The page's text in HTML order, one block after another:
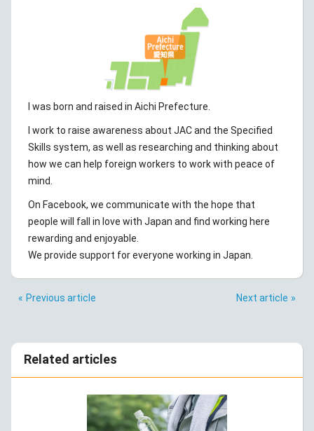
I was born and raised in Aichi Prefecture.
I work to raise awareness about JAC and the Specified
Skills system, as well as researching and thinking about
how we can help foreign workers to work with peace of
mind.
On Facebook, we communicate with the hope that
people will fall in love with Japan and find working here
rewarding and enjoyable.
We provide support for everyone working in Japan.
Previous article Next article
Related articles